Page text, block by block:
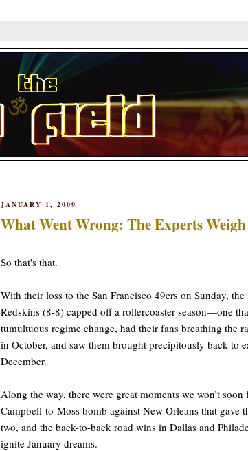
JANUARY 1, 2009
What Went Wrong: The Experts
So that's that.
With their loss to the San Francisco 49ers on Sunday,
Redskins (8-8) capped off a rollercoaster season—one
tumultuous regime change, had their fans breathing the
in October, and saw them brought precipitously back to
December.
Along the way, there were great moments we won’t
Campbell-to-Moss bomb against New Orleans that gave
two, and the back-to-back road wins in Dallas and
ignite January dreams.